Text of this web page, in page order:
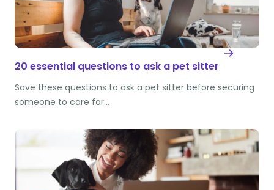
20 essential questions to ask a pet sitter
Save these questions to ask a pet sitter before securing
someone to care for…